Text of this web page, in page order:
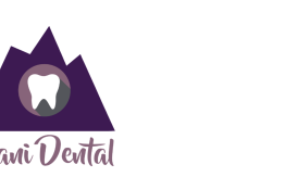
$$$
care?
today!